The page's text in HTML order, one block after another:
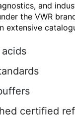
and
the VWR
extensive
certified